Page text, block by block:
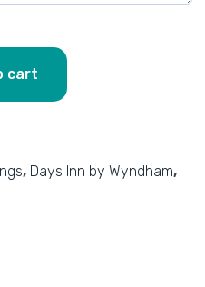
cart
, Days Inn by Wyndham,